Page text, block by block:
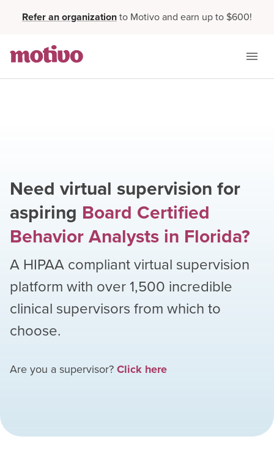
Refer an organizationto Motivo and earn up to $600!
Need virtual supervision for
aspiring Board Certified
Behavior Analysts in Florida?
A HIPAA compliant virtual supervision
platform with over1,500 incredible
clinical supervisors from which to
choose.
Are you a supervisor?Click here